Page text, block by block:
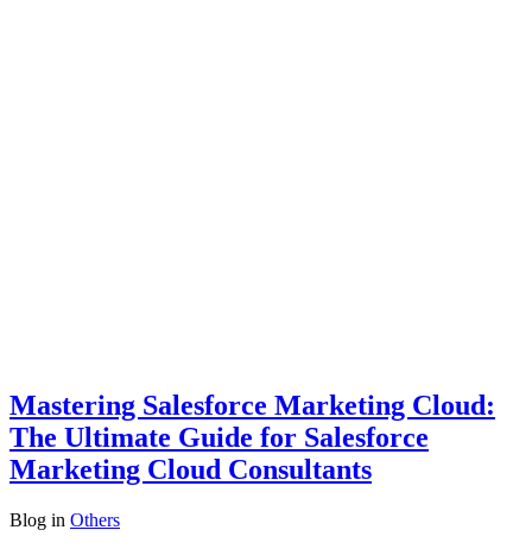
Mastering Salesforce Marketing Cloud:
The Ultimate Guide for Salesforce
Marketing Cloud Consultants
Blog in Others